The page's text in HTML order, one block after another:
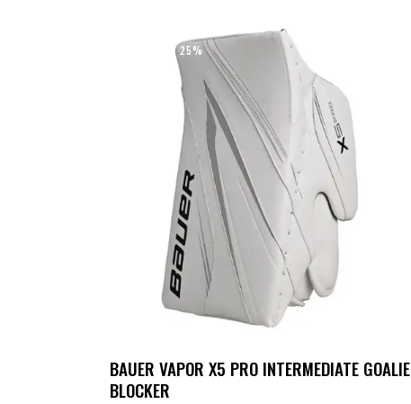
- 25%
BAUER VAPOR X5 PRO INTERMEDIATE GOALIE
BLOCKER